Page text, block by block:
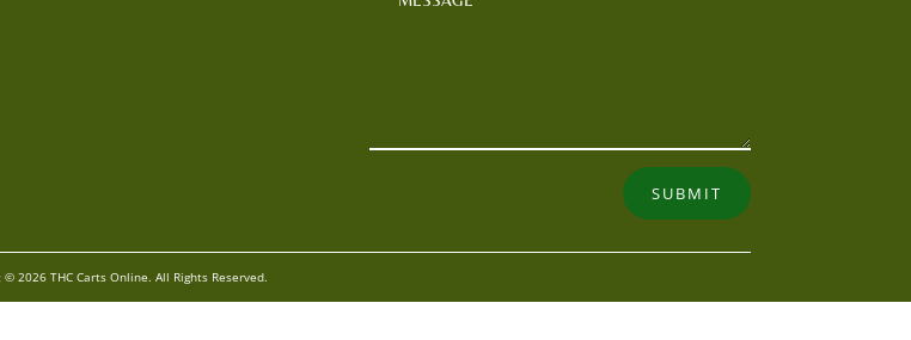
SUBMIT
© 2026 THC Carts Online. All Rights Reserved.